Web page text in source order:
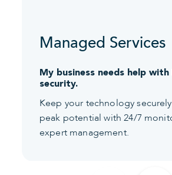
Managed Services
My business needs help with
security.
Keep your technology
peak potential with 24/7
expert management.